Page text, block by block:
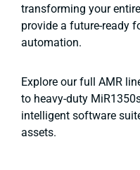
transforming your
provide a future-ready
automation.
Explore our full AMR
to heavy-duty
intelligent software
assets.